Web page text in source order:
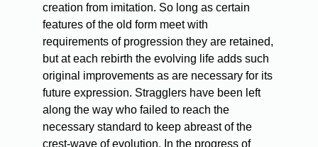
creation from imitation. So long as certain
features of the old form meet with
requirements of progression they are retained,
but at each rebirth the evolving life adds such
original improvements as are necessary for its
future expression. Stragglers have been left
along the way who failed to reach the
necessary standard to keep abreast of the
crest-wave of evolution. In the progress of